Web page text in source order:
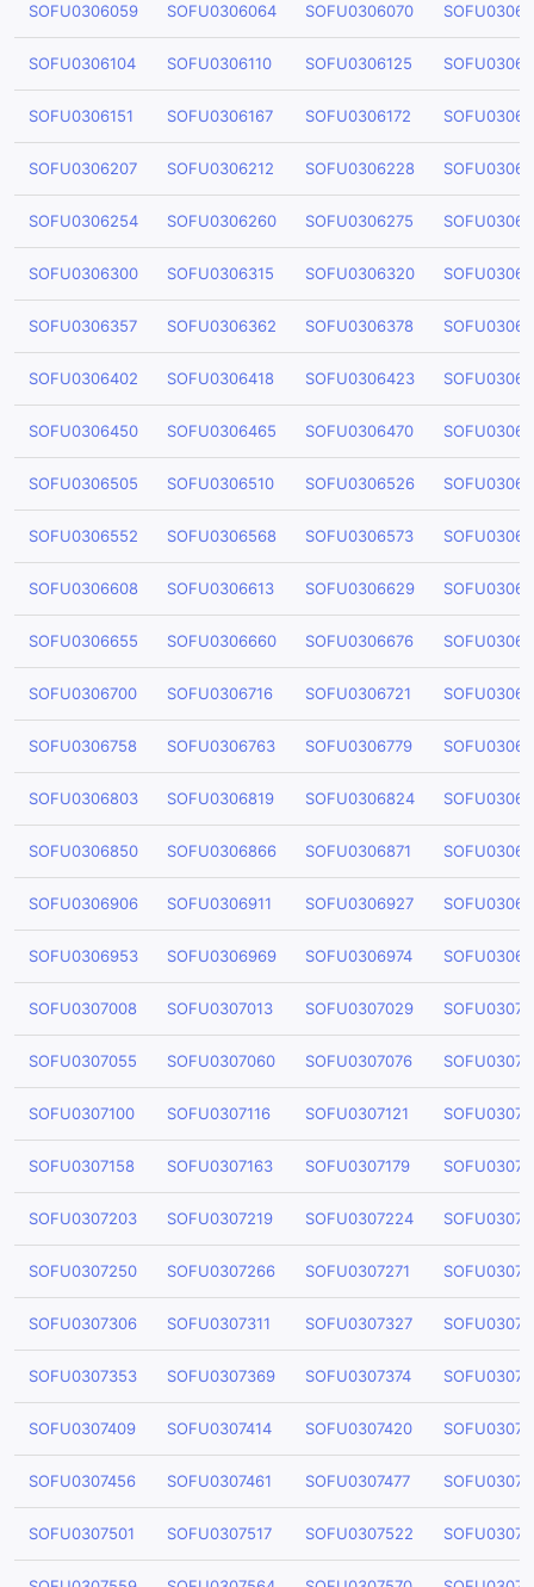
SOFU0306059 SOFU0306064 SOFU0306070
SOFU0306104 SOFU0306110 SOFU0306125
SOFU0306151 SOFU0306167 SOFU0306172
SOFU0306207 SOFU0306212 SOFU0306228
SOFU0306254 SOFU0306260 SOFU0306275
SOFU0306300 SOFU0306315 SOFU0306320
SOFU0306357 SOFU0306362 SOFU0306378
SOFU0306402 SOFU0306418 SOFU0306423
SOFU0306450 SOFU0306465 SOFU0306470
SOFU0306505 SOFU0306510 SOFU0306526
SOFU0306552 SOFU0306568 SOFU0306573
SOFU0306608 SOFU0306613 SOFU0306629
SOFU0306655 SOFU0306660 SOFU0306676
SOFU0306700 SOFU0306716 SOFU0306721
SOFU0306758 SOFU0306763 SOFU0306779
SOFU0306803 SOFU0306819 SOFU0306824
SOFU0306850 SOFU0306866 SOFU0306871
SOFU0306906 SOFU0306911 SOFU0306927
SOFU0306953 SOFU0306969 SOFU0306974
SOFU0307008 SOFU0307013 SOFU0307029
SOFU0307055 SOFU0307060 SOFU0307076
SOFU0307100 SOFU0307116 SOFU0307121
SOFU0307158 SOFU0307163 SOFU0307179
SOFU0307203 SOFU0307219 SOFU0307224
SOFU0307250 SOFU0307266 SOFU0307271
SOFU0307306 SOFU0307311 SOFU0307327
SOFU0307353 SOFU0307369 SOFU0307374
SOFU0307409 SOFU0307414 SOFU0307420
SOFU0307456 SOFU0307461 SOFU0307477
SOFU0307501 SOFU0307517 SOFU0307522